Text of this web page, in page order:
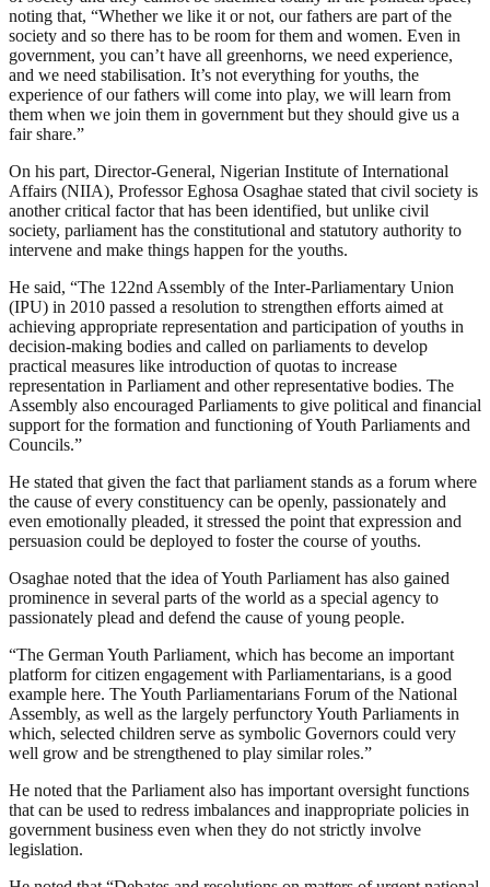
noting that, “Whether we like it or not, our fathers are part of the
society and so there has to be room for them and women. Even in
government, you can’t have all greenhorns, we need experience,
and we need stabilisation. It’s not everything for youths, the
experience of our fathers will come into play, we will learn from
them when we join them in government but they should give us a
fair share.”
On his part, Director-General, Nigerian Institute of International
Affairs (NIIA), Professor Eghosa Osaghae stated that civil society is
another critical factor that has been identified, but unlike civil
society, parliament has the constitutional and statutory authority to
intervene and make things happen for the youths.
He said, “The 122nd Assembly of the Inter-Parliamentary Union
(IPU) in 2010 passed a resolution to strengthen efforts aimed at
achieving appropriate representation and participation of youths in
decision-making bodies and called on parliaments to develop
practical measures like introduction of quotas to increase
representation in Parliament and other representative bodies. The
Assembly also encouraged Parliaments to give political and financial
support for the formation and functioning of Youth Parliaments and
Councils.”
He stated that given the fact that parliament stands as a forum where
the cause of every constituency can be openly, passionately and
even emotionally pleaded, it stressed the point that expression and
persuasion could be deployed to foster the course of youths.
Osaghae noted that the idea of Youth Parliament has also gained
prominence in several parts of the world as a special agency to
passionately plead and defend the cause of young people.
“The German Youth Parliament, which has become an important
platform for citizen engagement with Parliamentarians, is a good
example here. The Youth Parliamentarians Forum of the National
Assembly, as well as the largely perfunctory Youth Parliaments in
which, selected children serve as symbolic Governors could very
well grow and be strengthened to play similar roles.”
He noted that the Parliament also has important oversight functions
that can be used to redress imbalances and inappropriate policies in
government business even when they do not strictly involve
legislation.